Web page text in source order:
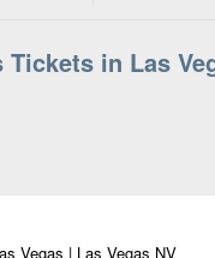
in Las
Vegas | Las Vegas NV